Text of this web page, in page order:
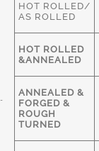
HOT ROLLED/
AS ROLLED
HOT ROLLED
&ANNEALED
ANNEALED &
FORGED &
ROUGH
TURNED